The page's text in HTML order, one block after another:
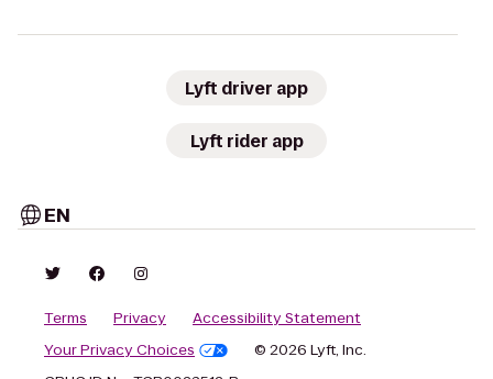
Lyft driver app
Lyft rider app
EN
Terms Privacy
Accessibility Statement
Your Privacy Choices
© 2026 Lyft, Inc.